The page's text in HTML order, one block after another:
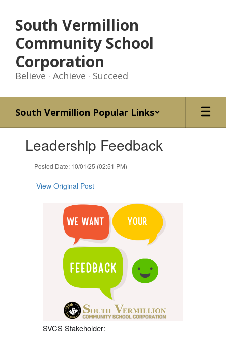
main
content
South Vermillion
Community School
Corporation
Believe · Achieve · Succeed
South Vermillion Popular Links
slides.Leadership Feedback
Posted Date: 10/01/25 (02:51 PM)
View Original Post
SVCS Stakeholder: